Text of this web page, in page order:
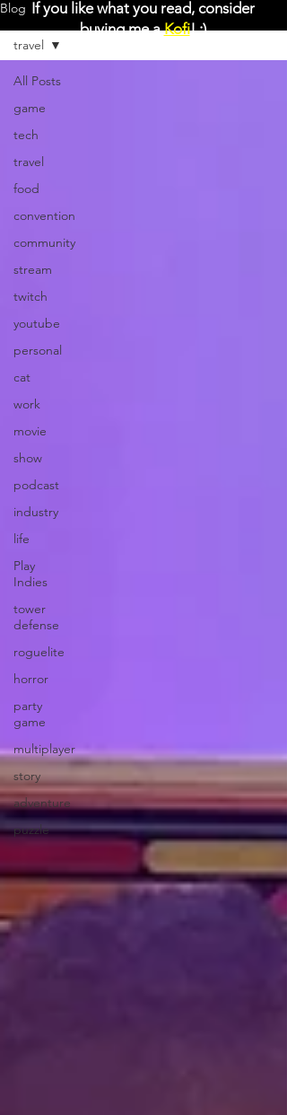
Blog
All Posts
game
tech
travel
food
convention
community
stream
twitch
youtube
personal
cat
work
movie
show
podcast
industry
life
Play
Indies
tower
defense
roguelite
horror
party
game
multiplayer
story
adventure
puzzle
travel
If you like what you read, consider
buying me aKofi! :)